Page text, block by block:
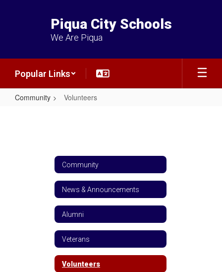
Piqua City Schools
We Are Piqua
Popular Links
Community Volunteers
Community
News & Announcements
Alumni
Veterans
Volunteers